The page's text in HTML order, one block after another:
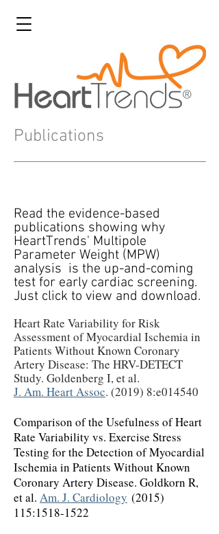
Publications
Read the evidence-based
publications showing why
HeartTrends' Multipole
Parameter Weight (MPW)
analysis is the up-and-coming
test for early cardiac screening.
Just click to view and download.
Heart Rate Variability for Risk
Assessment of Myocardial Ischemia in
Patients Without Known Coronary
Artery Disease: The HRV-DETECT
Study. Goldenberg I, et al.
J. Am. Heart Assoc. (2019) 8:e014540
Comparison of the Usefulness of Heart
Rate Variability vs. Exercise Stress
Testing for the Detection of Myocardial
Ischemia in Patients Without Known
Coronary Artery Disease. Goldkorn R,
et al. Am. J. Cardiology (2015)
115:1518-1522